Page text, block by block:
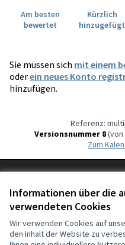
Informationen über die
verwendeten Cookies
Wir verwenden Cookies auf
den Inhalt der Website zu
Am besten
bewertet
Kürzlich
hinzugefügt
Sie müssen sich mit einem
oderein neues Konto
hinzufügen.
Referenz:
Versionsnummer 8(von
Zum
Cookie Einstellungen
Deutsch
Choisir la langue Choose